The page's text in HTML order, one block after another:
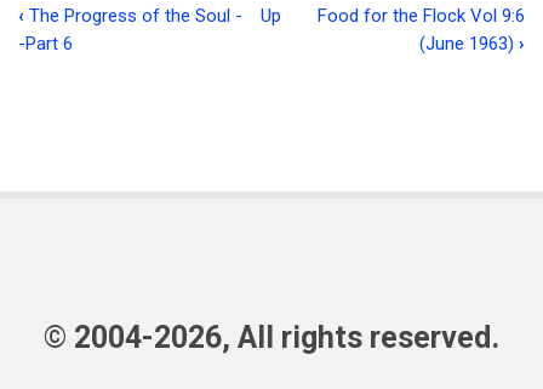
Book
The
‹ The Progress of the Soul -
-Part 6
Up
Food for the Flock Vol 9:6
(June 1963) ›
© 2004-2026, All rights reserved.